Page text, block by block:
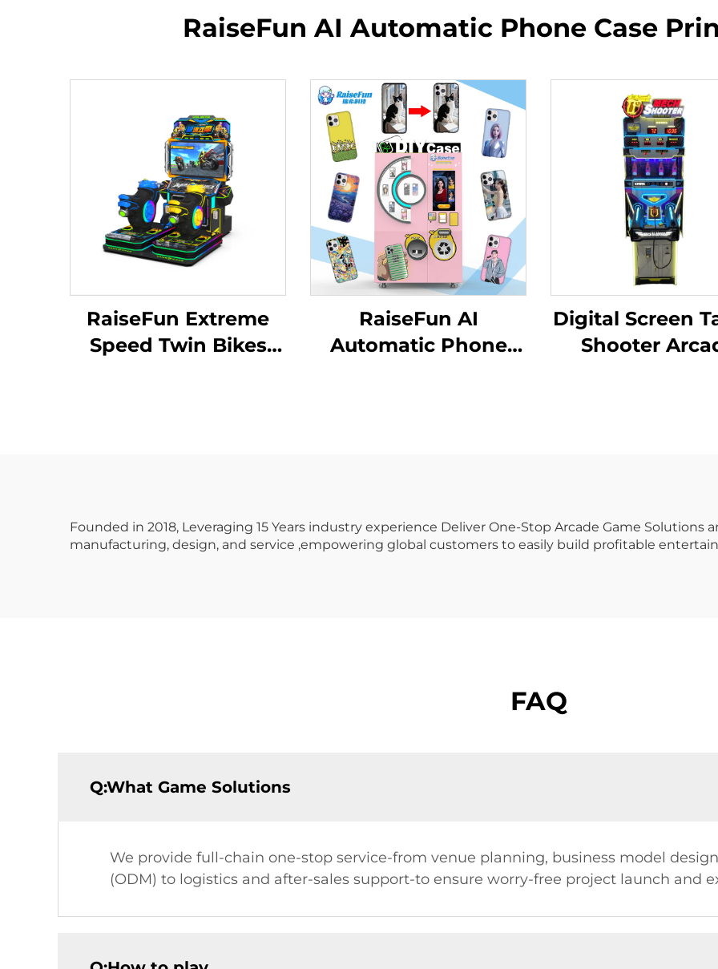
RaiseFun AI Automatic Phone Case
RaiseFun Extreme
Speed Twin Bikes
RaiseFun AI
Automatic Phone
Digital Screen
Shooter
Founded in 2018, Leveraging 15 Years industry experience Deliver One-Stop Arcade Game Solutions
manufacturing, design, and service ,empowering global customers to easily build profitable
FAQ
Q:What Game Solutions
We provide full-chain one-stop service-from venue planning, business model
(ODM) to logistics and after-sales support-to ensure worry-free project launch and